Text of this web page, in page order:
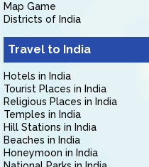
Map Game
Districts of India
Travel to India
Hotels in India
Tourist Places in India
Religious Places in India
Temples in India
Hill Stations in India
Beaches in India
Honeymoon in India